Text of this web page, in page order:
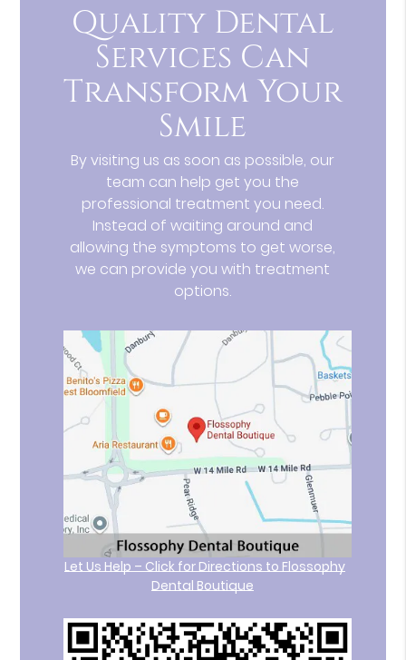
Quality Dental
Services Can
Transform Your
Smile
By visiting us as soon as possible, our
team can help get you the
professional treatment you need.
Instead of waiting around and
allowing the symptoms to get worse,
we can provide you with treatment
options.
Let Us Help – Click for Directions to Flossophy
Dental Boutique